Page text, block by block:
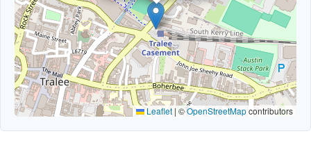
Leaflet | ©OpenStreetMapcontributors